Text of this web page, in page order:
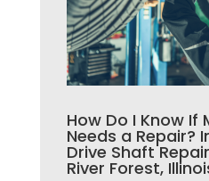
How Do I Know If
Needs a Repair?
Drive Shaft
River Forest,